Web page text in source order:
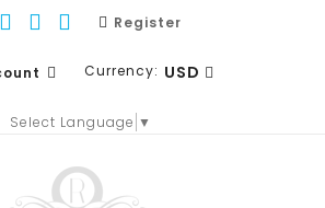
Register
CART
Select Language ▼
Currency: USD
EUR